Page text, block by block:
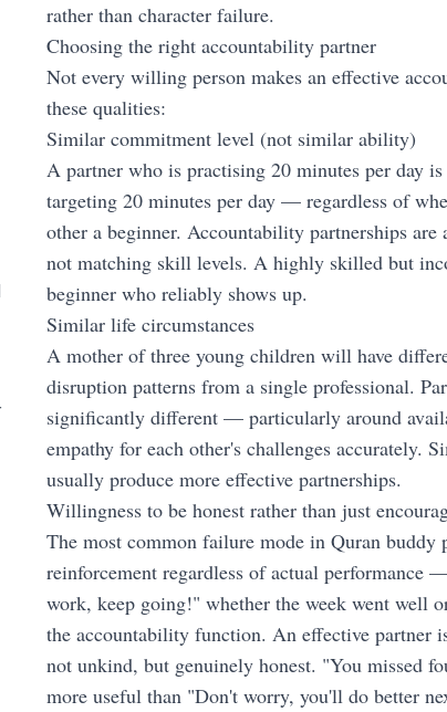
rather than character failure.
Choosing the right accountability partner
Not every willing person makes an effective
these qualities:
Similar commitment level (not similar ability)
A partner who is practising 20 minutes per day
targeting 20 minutes per day — regardless of
other a beginner. Accountability partnerships
not matching skill levels. A highly skilled but
beginner who reliably shows up.
Similar life circumstances
A mother of three young children will have
disruption patterns from a single professional.
significantly different — particularly around
empathy for each other's challenges accurately.
usually produce more effective partnerships.
Willingness to be honest rather than just
The most common failure mode in Quran buddy
reinforcement regardless of actual performance
work, keep going!" whether the week went well
the accountability function. An effective partner
not unkind, but genuinely honest. "You missed
more useful than "Don't worry, you'll do better